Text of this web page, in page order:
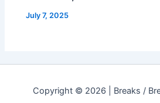
July 7, 2025
Copyright © 2026 | Breaks /